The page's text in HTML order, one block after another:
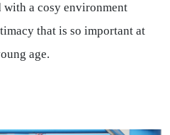
a cosy environment
that is so important at
age.